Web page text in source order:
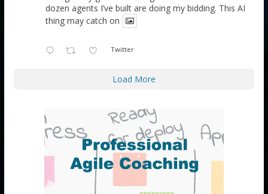
dozen agents I’ve built are doing my bidding. This AI
thing may catch on
Twitter
Load More